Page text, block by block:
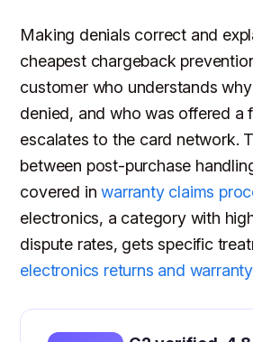
Making denials correct and
cheapest chargeback
customer who understands
denied, and who was offered a
escalates to the card network.
between post-purchase
covered inwarranty claims
electronics, a category with
dispute rates, gets specific
electronics returns and